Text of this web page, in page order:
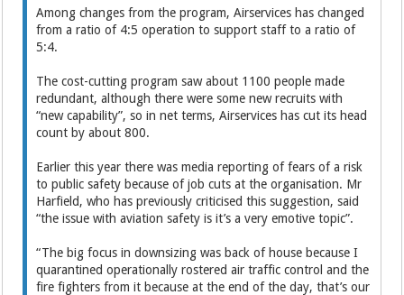
Among changes from the program, Airservices has changed
from a ratio of 4:5 operation to support staff to a ratio of
5:4.
The cost-cutting program saw about 1100 people made
redundant, although there were some new recruits with
“new capability”, so in net terms, Airservices has cut its head
count by about 800.
Earlier this year there was media reporting of fears of a risk
to public safety because of job cuts at the organisation. Mr
Harfield, who has previously criticised this suggestion, said
“the issue with aviation safety is it’s a very emotive topic”.
“The big focus in downsizing was back of house because I
quarantined operationally rostered air traffic control and the
fire fighters from it because at the end of the day, that’s our